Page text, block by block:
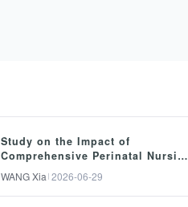
Study on the Impact of
Comprehensive Perinatal Nursing
Care by Midwives on Maternal
Delivery Outcomes
WANG Xia 2026-06-29